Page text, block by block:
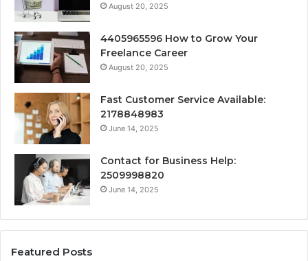
August 20, 2025
4405965596 How to Grow Your
Freelance Career
August 20, 2025
Fast Customer Service Available:
2178848983
June 14, 2025
Contact for Business Help:
2509998820
June 14, 2025
Featured Posts